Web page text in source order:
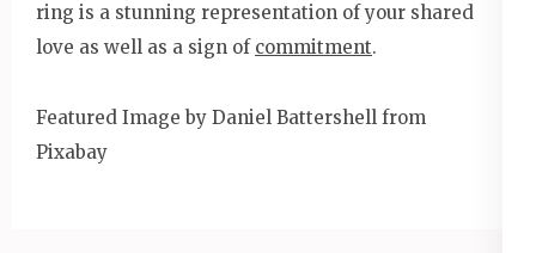
ring is a stunning representation of your shared
love as well as a sign of commitment.
Featured Image by Daniel Battershell from
Pixabay